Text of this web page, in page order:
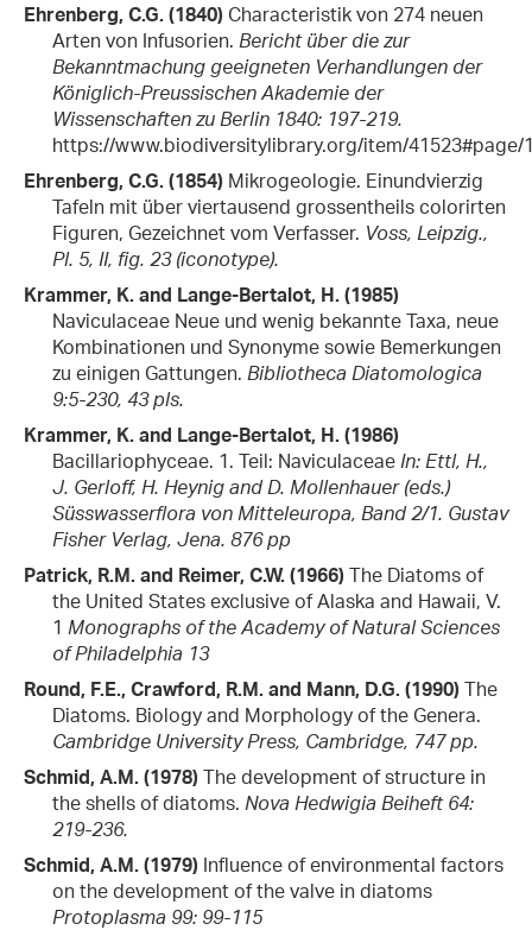
Ehrenberg, C.G. (1840) Characteristik von 274 neuen
Arten von Infusorien. Bericht über die zur
Bekanntmachung geeigneten Verhandlungen der
Königlich-Preussischen Akademie der
Wissenschaften zu Berlin 1840: 197-219.
https://www.biodiversitylibrary.org/item/41523#page/
Ehrenberg, C.G. (1854) Mikrogeologie. Einundvierzig
Tafeln mit über viertausend grossentheils colorirten
Figuren, Gezeichnet vom Verfasser. Voss, Leipzig.,
Pl. 5, II, fig. 23 (iconotype).
Krammer, K. and Lange-Bertalot, H. (1985)
Naviculaceae Neue und wenig bekannte Taxa, neue
Kombinationen und Synonyme sowie Bemerkungen
zu einigen Gattungen. Bibliotheca Diatomologica
9:5-230, 43 pls.
Krammer, K. and Lange-Bertalot, H. (1986)
Bacillariophyceae. 1. Teil: Naviculaceae In: Ettl, H.,
J. Gerloff, H. Heynig and D. Mollenhauer (eds.)
Süsswasserflora von Mitteleuropa, Band 2/1. Gustav
Fisher Verlag, Jena. 876 pp
Patrick, R.M. and Reimer, C.W. (1966) The Diatoms of
the United States exclusive of Alaska and Hawaii, V.
1 Monographs of the Academy of Natural Sciences
of Philadelphia 13
Round, F.E., Crawford, R.M. and Mann, D.G. (1990) The
Diatoms. Biology and Morphology of the Genera.
Cambridge University Press, Cambridge, 747 pp.
Schmid, A.M. (1978) The development of structure in
the shells of diatoms. Nova Hedwigia Beiheft 64:
219-236.
Schmid, A.M. (1979) Influence of environmental factors
on the development of the valve in diatoms
Protoplasma 99: 99-115